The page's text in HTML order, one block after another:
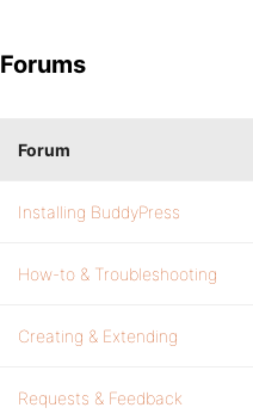
Forums
Forum
Installing BuddyPress
How-to & Troubleshooting
Creating & Extending
Requests & Feedback